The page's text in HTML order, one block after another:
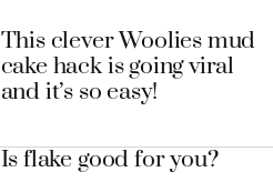
This clever Woolies mud
cake hack is going viral
and it’s so easy!
Is flake good for you?